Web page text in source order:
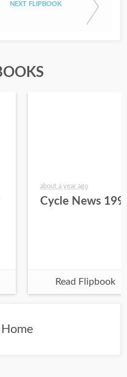
NEXT FLIPBOOK
about a year ago
Cycle News
Read Flipbook